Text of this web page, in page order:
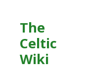
The
Celtic
Wiki